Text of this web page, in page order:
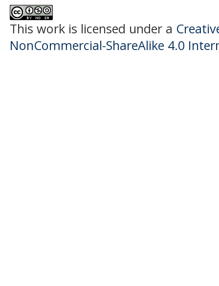
This work is licensed under a
NonCommercial-ShareAlike 4.0